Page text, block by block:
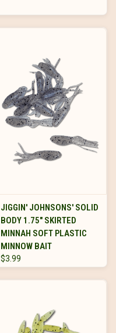
JIGGIN' JOHNSONS' SOLID
BODY 1.75" SKIRTED
MINNAH SOFT PLASTIC
MINNOW BAIT
$3.99